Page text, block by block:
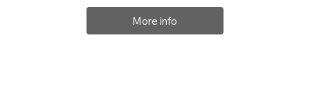
More info